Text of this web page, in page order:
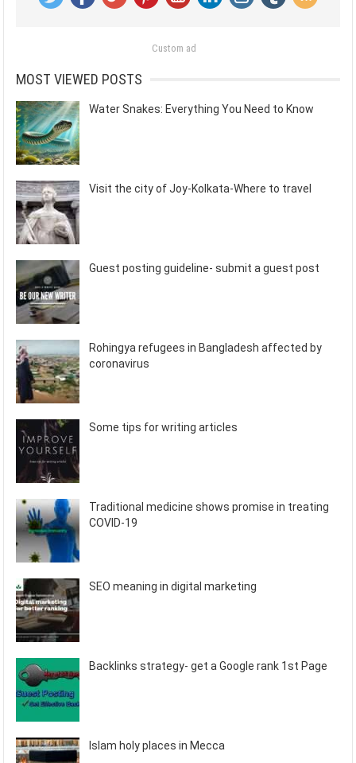
Custom ad
MOST VIEWED POSTS
Water Snakes: Everything You Need to Know
Visit the city of Joy-Kolkata-Where to travel
Guest posting guideline- submit a guest post
Rohingya refugees in Bangladesh affected by
coronavirus
Some tips for writing articles
Traditional medicine shows promise in treating
COVID-19
SEO meaning in digital marketing
Backlinks strategy- get a Google rank 1st Page
Islam holy places in Mecca